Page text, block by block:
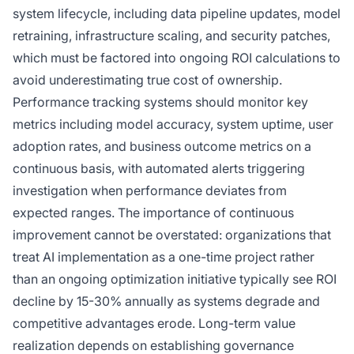
system lifecycle, including data pipeline updates, model
retraining, infrastructure scaling, and security patches,
which must be factored into ongoing ROI calculations to
avoid underestimating true cost of ownership.
Performance tracking systems should monitor key
metrics including model accuracy, system uptime, user
adoption rates, and business outcome metrics on a
continuous basis, with automated alerts triggering
investigation when performance deviates from
expected ranges. The importance of continuous
improvement cannot be overstated: organizations that
treat AI implementation as a one-time project rather
than an ongoing optimization initiative typically see ROI
decline by 15-30% annually as systems degrade and
competitive advantages erode. Long-term value
realization depends on establishing governance